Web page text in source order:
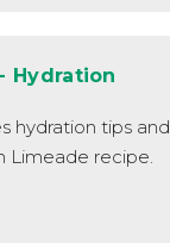
Hydration
hydration tips and
Limeade recipe.